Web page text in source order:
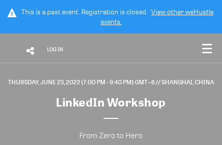
This is a past event. Registration is closed. View otherweHustle
events.
LOG IN
THURSDAY, JUNE 23, 2022 (7:00 PM - 9:40 PM) GMT+8// SHANGHAI, CHINA
LinkedIn Workshop
From Zero to Hero